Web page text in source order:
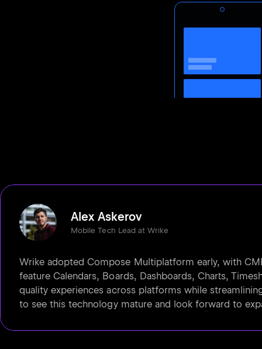
Alex Askerov
Mobile Tech Lead at Wrike
Wrike adopted Compose Multiplatform early, with
feature Calendars, Boards, Dashboards, Charts,
quality experiences across platforms while
to see this technology mature and look forward to